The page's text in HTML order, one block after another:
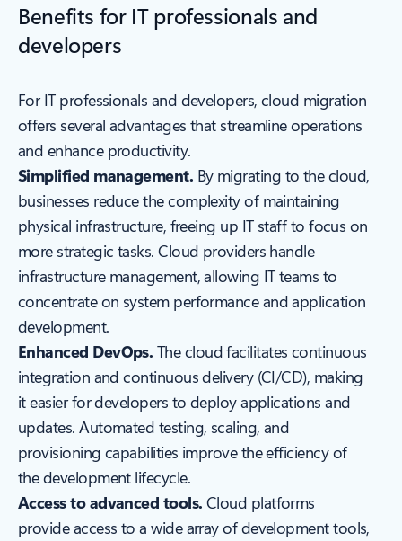
Benefits for IT professionals and
developers
For IT professionals and developers, cloud migration
offers several advantages that streamline operations
and enhance productivity.
Simplified management. By migrating to the cloud,
businesses reduce the complexity of maintaining
physical infrastructure, freeing up IT staff to focus on
more strategic tasks. Cloud providers handle
infrastructure management, allowing IT teams to
concentrate on system performance and application
development.
Enhanced DevOps. The cloud facilitates continuous
integration and continuous delivery (CI/CD), making
it easier for developers to deploy applications and
updates. Automated testing, scaling, and
provisioning capabilities improve the efficiency of
the development lifecycle.
Access to advanced tools. Cloud platforms
provide access to a wide array of development tools,